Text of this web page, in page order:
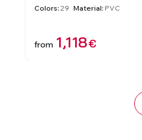
Colors: 29 Material: PVC
from €
1,118